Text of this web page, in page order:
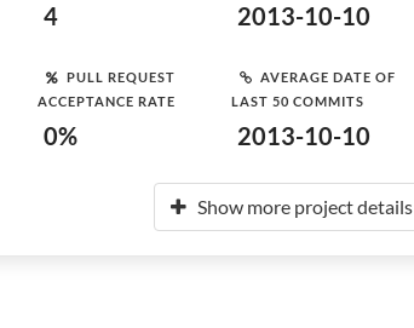
4 2013-10-10
PULL REQUEST
ACCEPTANCE RATE
0%
AVERAGE DATE OF
LAST 50 COMMITS
2013-10-10
Show more project details